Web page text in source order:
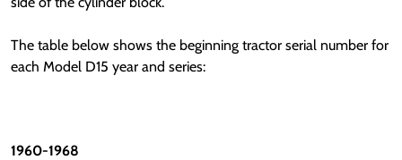
The table below shows the beginning tractor serial number for
each Model D15 year and series:
1960-1968